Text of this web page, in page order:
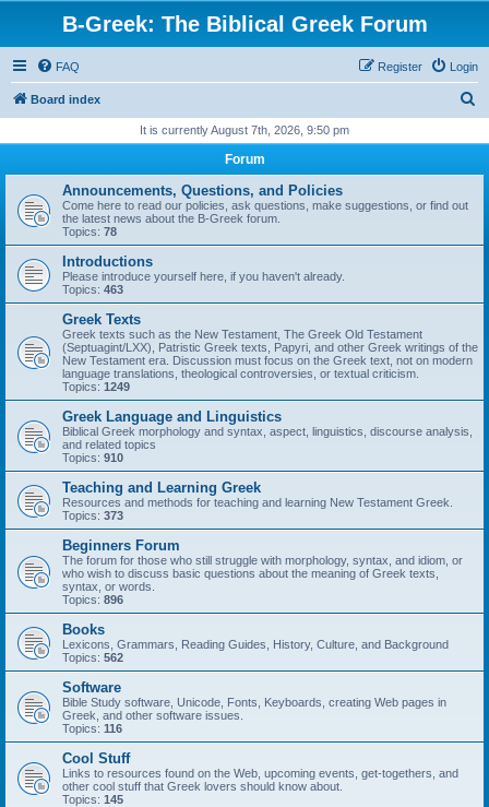
B-Greek: The Biblical Greek Forum
FAQ Login
Register
Board index
r
It is currently August 7th, 2026, 9:50 pm
Forum
Announcements, Questions, and Policies
Come here to read our policies, ask questions, make suggestions, or find out
the latest news about the B-Greek forum.
Topics: 78
Introductions
Please introduce yourself here, if you haven't already.
Topics: 463
Greek Texts
Greek texts such as the New Testament, The Greek Old Testament
(Septuagint/LXX), Patristic Greek texts, Papyri, and other Greek writings of the
New Testament era. Discussion must focus on the Greek text, not on modern
language translations, theological controversies, or textual criticism.
Topics: 1249
Greek Language and Linguistics
Biblical Greek morphology and syntax, aspect, linguistics, discourse analysis,
and related topics
Topics: 910
Teaching and Learning Greek
Resources and methods for teaching and learning New Testament Greek.
Topics: 373
Beginners Forum
The forum for those who still struggle with morphology, syntax, and idiom, or
who wish to discuss basic questions about the meaning of Greek texts,
syntax, or words.
Topics: 896
Books
Lexicons, Grammars, Reading Guides, History, Culture, and Background
Topics: 562
Software
Bible Study software, Unicode, Fonts, Keyboards, creating Web pages in
Greek, and other software issues.
Topics: 116
Cool Stuff
Links to resources found on the Web, upcoming events, get-togethers, and
other cool stuff that Greek lovers should know about.
Topics: 145